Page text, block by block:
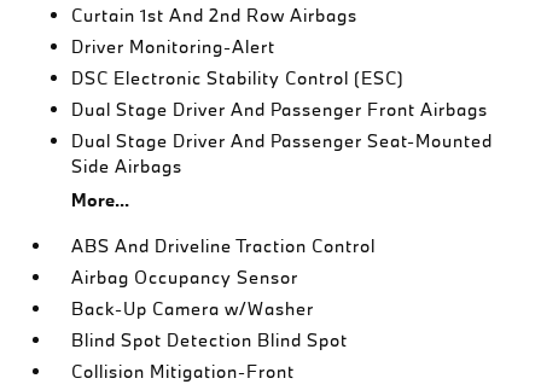
Curtain 1st And 2nd Row Airbags
Driver Monitoring-Alert
DSC Electronic Stability Control (ESC)
Dual Stage Driver And Passenger Front Airbags
Dual Stage Driver And Passenger Seat-Mounted
Side Airbags
More...
ABS And Driveline Traction Control
Airbag Occupancy Sensor
Back-Up Camera w/Washer
Blind Spot Detection Blind Spot
Collision Mitigation-Front